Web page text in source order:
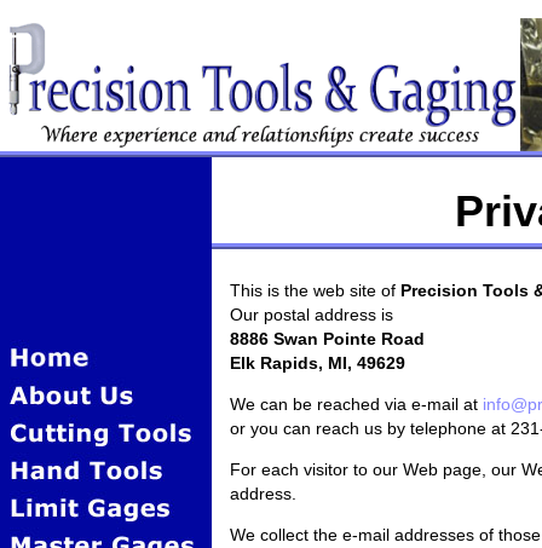
This is the web site of Precision Tools
Our postal address is
8886 Swan Pointe Road
Elk Rapids, MI, 49629
We can be reached via e-mail at
or you can reach us by telephone at
For each visitor to our Web page, our
address.
We collect the e-mail addresses of